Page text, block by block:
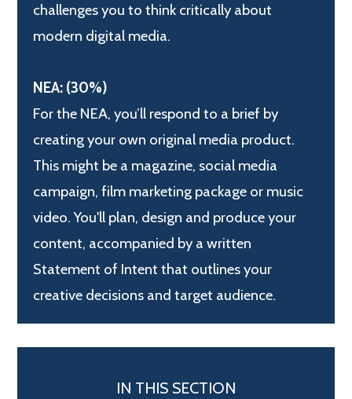
challenges you to think critically about
modern digital media.
NEA: (30%)
For the NEA, you’ll respond to a brief by
creating your own original media product.
This might be a magazine, social media
campaign, film marketing package or music
video. You'll plan, design and produce your
content, accompanied by a written
Statement of Intent that outlines your
creative decisions and target audience.
IN THIS SECTION